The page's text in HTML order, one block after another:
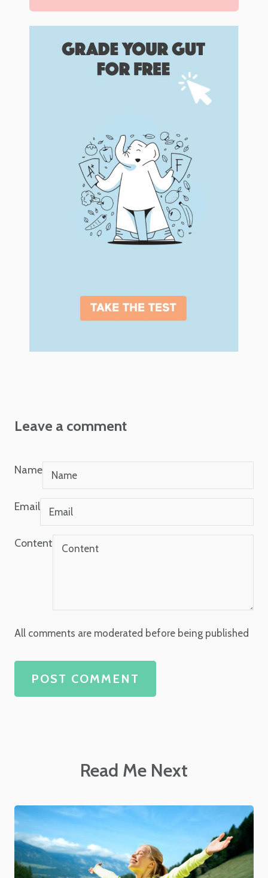
Leave a comment
Name
Email
Content
All comments are moderated before being published
POST COMMENT
Read Me Next